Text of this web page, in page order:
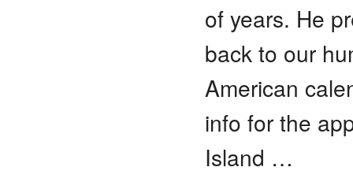
of years. He
back to our
American
info for the
Island …